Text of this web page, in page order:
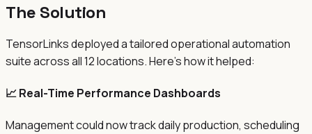
The Solution
TensorLinks deployed a tailored operational automation
suite across all 12 locations. Here's how it helped:
📈 Real-Time Performance Dashboards
Management could now track daily production, scheduling